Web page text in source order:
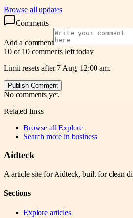
Browse all updates
Comments
Add a comment
10 of 10 comments left today
Limit resets after 7 Aug, 12:00 am.
Publish Comment
No comments yet.
Related links
Browse all Explore
Search more in business
Aidteck
A article site for Aidteck, built for clean
Sections
Explore articles